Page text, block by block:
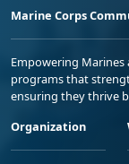
Marine Corps
Empowering
programs that
ensuring they thrive
Organization